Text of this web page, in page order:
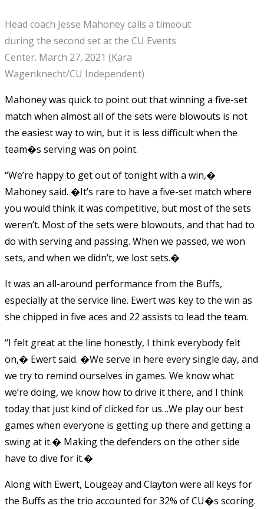
Head coach Jesse Mahoney calls a timeout
during the second set at the CU Events
Center. March 27, 2021 (Kara
Wagenknecht/CU Independent)
Mahoney was quick to point out that winning a five-set
match when almost all of the sets were blowouts is not
the easiest way to win, but it is less difficult when the
team�s serving was on point.
“We’re happy to get out of tonight with a win,�
Mahoney said. �It’s rare to have a five-set match where
you would think it was competitive, but most of the sets
weren’t. Most of the sets were blowouts, and that had to
do with serving and passing. When we passed, we won
sets, and when we didn’t, we lost sets.�
It was an all-around performance from the Buffs,
especially at the service line. Ewert was key to the win as
she chipped in five aces and 22 assists to lead the team.
“I felt great at the line honestly, I think everybody felt
on,� Ewert said. �We serve in here every single day, and
we try to remind ourselves in games. We know what
we’re doing, we know how to drive it there, and I think
today that just kind of clicked for us…We play our best
games when everyone is getting up there and getting a
swing at it.� Making the defenders on the other side
have to dive for it.�
Along with Ewert, Lougeay and Clayton were all keys for
the Buffs as the trio accounted for 32% of CU�s scoring.